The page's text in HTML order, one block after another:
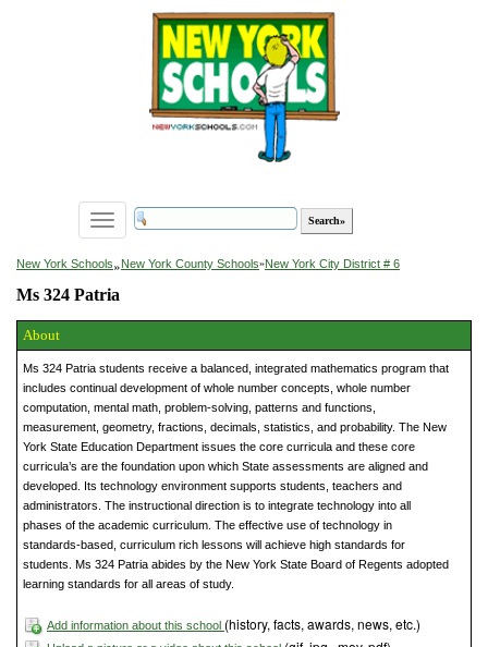
Toggle
navigation
New York Schools»New York County Schools»New York City District # 6
Ms 324 Patria
About
Ms 324 Patria students receive a balanced, integrated mathematics program that
includes continual development of whole number concepts, whole number
computation, mental math, problem-solving, patterns and functions,
measurement, geometry, fractions, decimals, statistics, and probability. The New
York State Education Department issues the core curricula and these core
curricula’s are the foundation upon which State assessments are aligned and
developed. Its technology environment supports students, teachers and
administrators. The instructional direction is to integrate technology into all
phases of the academic curriculum. The effective use of technology in
standards-based, curriculum rich lessons will achieve high standards for
students. Ms 324 Patria abides by the New York State Board of Regents adopted
learning standards for all areas of study.
Add information about this school (history, facts, awards, news, etc.)